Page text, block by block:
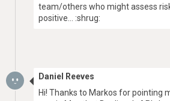
team/others who might assess
positive… :shrug:
Daniel Reeves
Hi! Thanks to Markos for pointing